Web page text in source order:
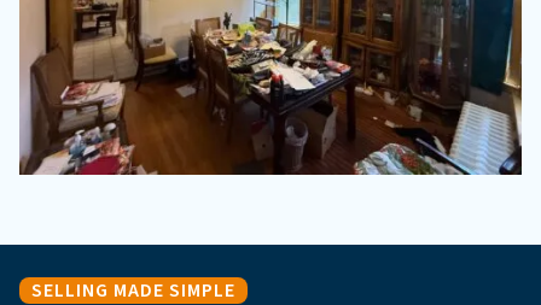
SELLING MADE SIMPLE